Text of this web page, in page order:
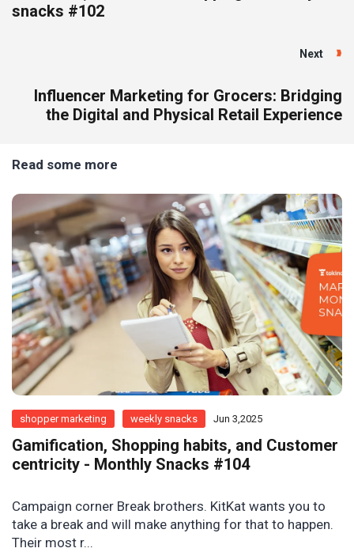
snacks #102
Next
Influencer Marketing for Grocers: Bridging
the Digital and Physical Retail Experience
Read some more
shopper marketing weekly snacks Jun 3,2025
Gamification, Shopping habits, and Customer
centricity - Monthly Snacks #104
Campaign corner Break brothers. KitKat wants you to
take a break and will make anything for that to happen.
Their most r...